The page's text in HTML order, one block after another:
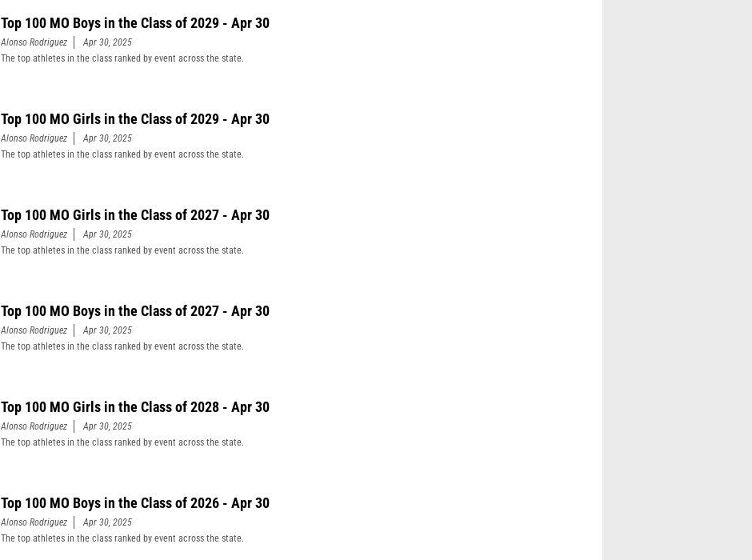
Top 100 MO Boys in the Class of 2029 - Apr 30
Alonso Rodriguez
Apr 30, 2025
The top athletes in the class ranked by event across the state.
Top 100 MO Girls in the Class of 2029 - Apr 30
Alonso Rodriguez
Apr 30, 2025
The top athletes in the class ranked by event across the state.
Top 100 MO Girls in the Class of 2027 - Apr 30
Alonso Rodriguez
Apr 30, 2025
The top athletes in the class ranked by event across the state.
Top 100 MO Boys in the Class of 2027 - Apr 30
Alonso Rodriguez
Apr 30, 2025
The top athletes in the class ranked by event across the state.
Top 100 MO Girls in the Class of 2028 - Apr 30
Alonso Rodriguez
Apr 30, 2025
The top athletes in the class ranked by event across the state.
Top 100 MO Boys in the Class of 2026 - Apr 30
Alonso Rodriguez
Apr 30, 2025
The top athletes in the class ranked by event across the state.